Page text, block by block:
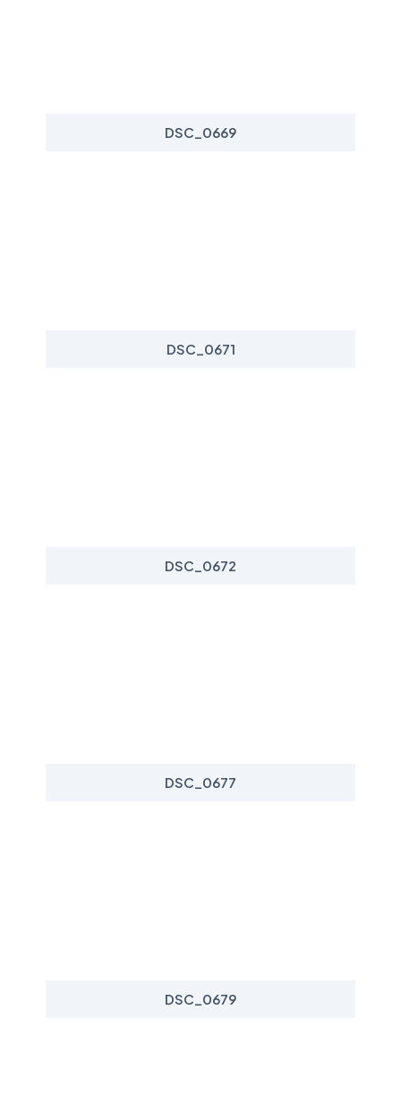
DSC_0669
DSC_0671
DSC_0672
DSC_0677
DSC_0679